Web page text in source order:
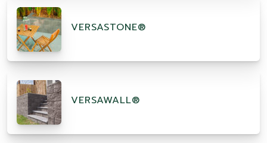
VERSASTONE®
VERSAWALL®